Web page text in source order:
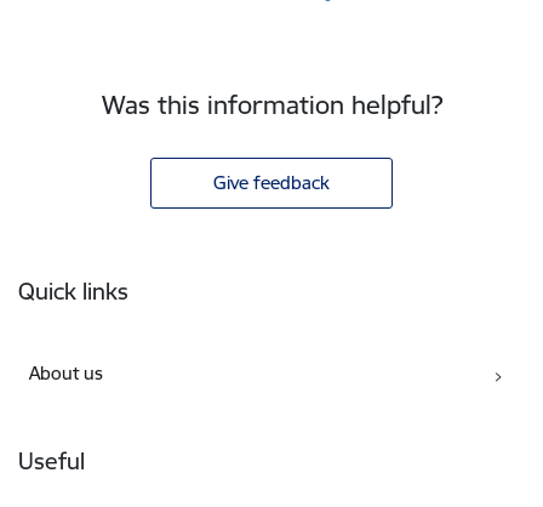
Was this information helpful?
Give feedback
Quick links
About us
Useful